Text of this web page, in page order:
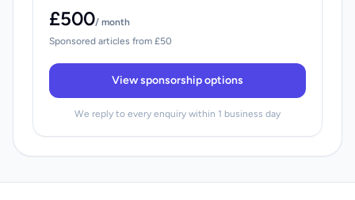
£500/ month
Sponsored articles from £50
View sponsorship options
We reply to every enquiry within 1 business day